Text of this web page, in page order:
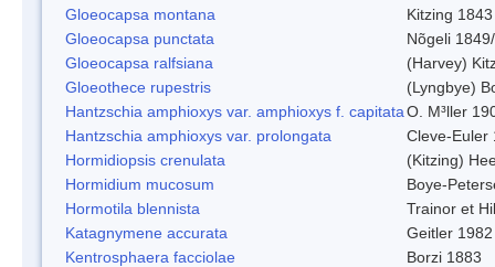
Gloeocapsa montana
Kitzing 1843
Gloeocapsa punctata
Nõgeli
Gloeocapsa ralfsiana
(Harvey)
Gloeothece rupestris
(Lyngbye)
Hantzschia amphioxys var. amphioxys f. capitataO. M³ller
Hantzschia amphioxys var. prolongata
Cleve-Euler
Hormidiopsis crenulata
(Kitzing)
Hormidium mucosum
Boye-
Hormotila blennista
Trainor et
Katagnymene accurata
Geitler 1982
Kentrosphaera facciolae
Borzi 1883